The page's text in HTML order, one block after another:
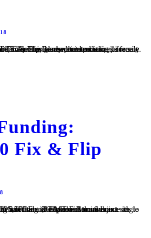
Fix & Flip
on a single family home located in San Diego, CA. The Borrower intends to cosmetically update the interior and exterior of the Subject property prior to listing it for sale. TaliMar Financial is a...